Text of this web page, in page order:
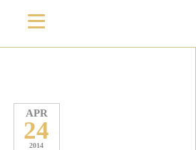
≡
APR
24
2014